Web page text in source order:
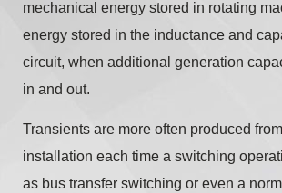
mechanical energy stored in rotating
energy stored in the inductance and
circuit, when additional generation
in and out.
Transients are more often produced
installation each time a switching
as bus transfer switching or even a